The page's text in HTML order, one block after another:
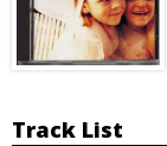
Track List